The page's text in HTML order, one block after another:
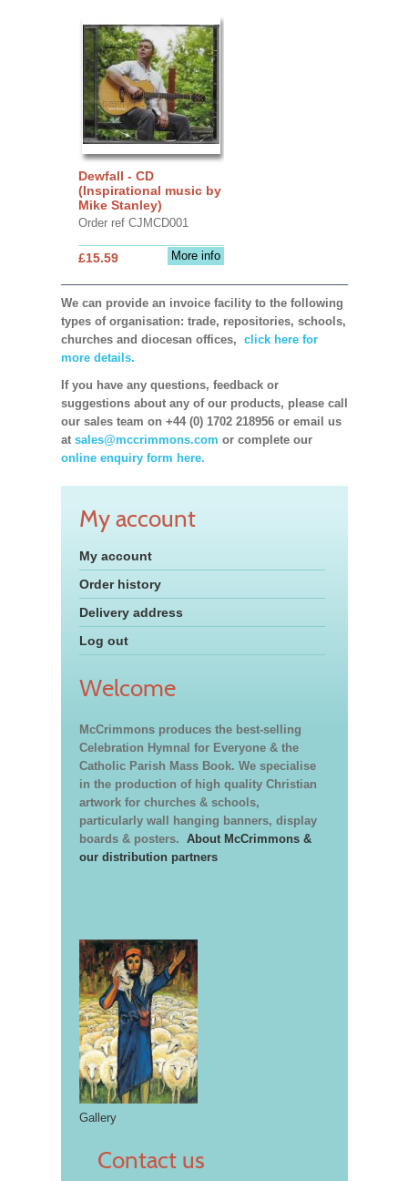
Dewfall - CD
(Inspirational music by
Mike Stanley)
Order ref CJMCD001
More info
£15.59
We can provide an invoice facility to the following
types of organisation: trade, repositories, schools,
churches and diocesan offices, click here for
more details.
If you have any questions, feedback or
suggestions about any of our products, please call
our sales team on +44 (0) 1702 218956 or email us
at sales@mccrimmons.com or complete our
online enquiry form here.
My account
My account
Order history
Delivery address
Log out
Welcome
McCrimmons produces the best-selling
Celebration Hymnal for Everyone & the
Catholic Parish Mass Book. We specialise
in the production of high quality Christian
artwork for churches & schools,
particularly wall hanging banners, display
boards & posters. About McCrimmons &
our distribution partners
Gallery
Contact us